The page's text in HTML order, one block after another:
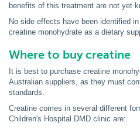
benefits of this treatment are not yet
No side effects have been identified
creatine monohydrate as a dietary
Where to buy creatine
It is best to purchase creatine
Australian suppliers, as they must
standards.
Creatine comes in several different
Children's Hospital DMD clinic are: